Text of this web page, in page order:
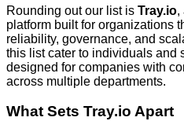
Rounding out our list is Tray.io,
platform built for organizations
reliability, governance, and
this list cater to individuals and
designed for companies with
across multiple departments.
What Sets Tray.io Apart